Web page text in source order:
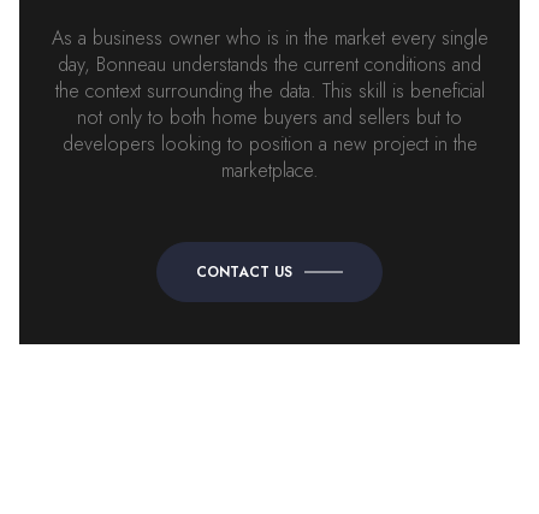
As a business owner who is in the market every single
day, Bonneau understands the current conditions and
the context surrounding the data. This skill is beneficial
not only to both home buyers and sellers but to
developers looking to position a new project in the
marketplace.
CONTACT US